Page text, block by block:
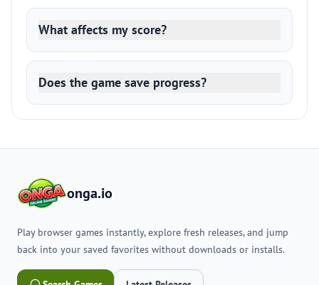
What affects my score?
Does the game save progress?
onga.io
Play browser games instantly, explore fresh releases, and jump
back into your saved favorites without downloads or installs.